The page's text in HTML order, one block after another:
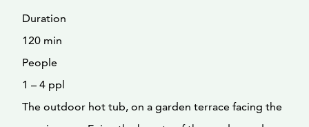
Duration
120 min
People
1 – 4 ppl
The outdoor hot tub, on a garden terrace facing the